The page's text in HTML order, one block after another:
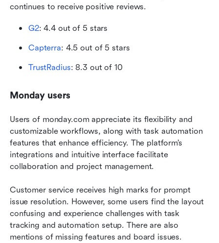
continues to receive positive reviews.
G2: 4.4 out of 5 stars
Capterra: 4.5 out of 5 stars
TrustRadius: 8.3 out of 10
Monday users
Users of monday.com appreciate its flexibility and
customizable workflows, along with task automation
features that enhance efficiency. The platform’s
integrations and intuitive interface facilitate
collaboration and project management.
Customer service receives high marks for prompt
issue resolution. However, some users find the layout
confusing and experience challenges with task
tracking and automation setup. There are also
mentions of missing features and board issues.